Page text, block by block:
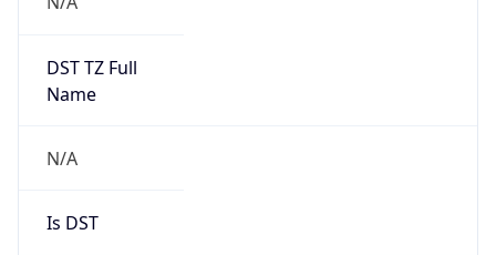
DST TZ Full
Name
N/A
Is DST